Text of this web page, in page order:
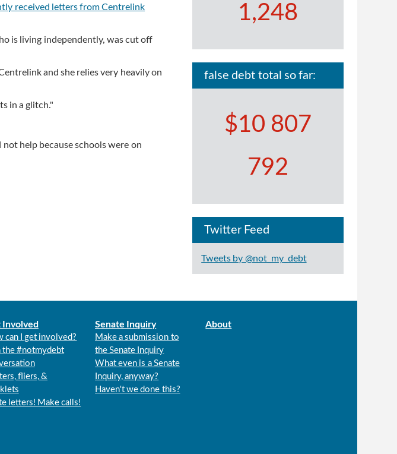
received letters from Centrelink
is living independently, was cut off
and she relies very heavily on
in a glitch."
help because schools were on
1,248
false debt total so far:
$10 807
792
Twitter Feed
Tweets by @not_my_debt
Involved
can I get involved?
the #notmydebt
fliers, &
letters! Make calls!
Senate Inquiry
Make a submission to
the Senate Inquiry
What even is a Senate
Inquiry, anyway?
Haven't we done this?
About